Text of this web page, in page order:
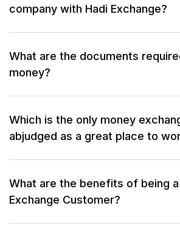
company with Hadi Exchange?
What are the documents
money?
Which is the only money
abjudged as a great place to
What are the benefits of being a
Exchange Customer?